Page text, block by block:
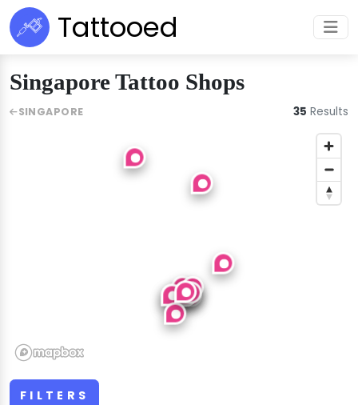
Tattooed
Singapore Tattoo Shops
FILTERS
SINGAPORE 35 Results